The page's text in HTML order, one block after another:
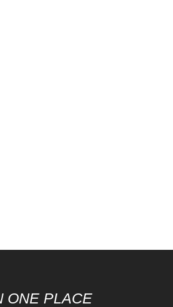
ONE PLACE